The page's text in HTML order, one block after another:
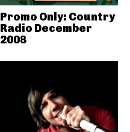
Promo Only: Country
Radio December
2008